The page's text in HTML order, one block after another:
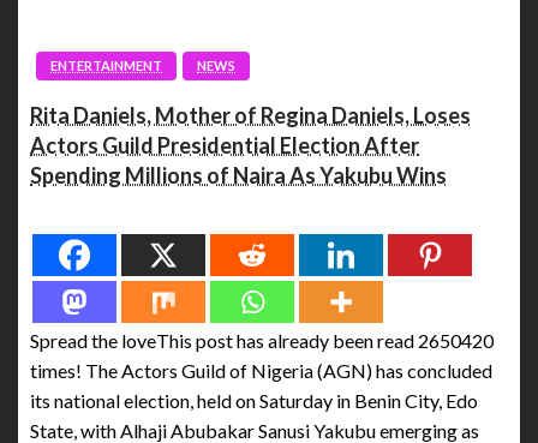
ENTERTAINMENT NEWS
Rita Daniels, Mother of Regina Daniels, Loses
Actors Guild Presidential Election After
Spending Millions of Naira As Yakubu Wins
Spread the loveThis post has already been read 2650420
times! The Actors Guild of Nigeria (AGN) has concluded
its national election, held on Saturday in Benin City, Edo
State, with Alhaji Abubakar Sanusi Yakubu emerging as